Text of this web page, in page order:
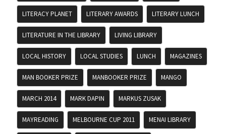
LITERACY PLANET LITERARY AWARDS LITERARY LUNCH
LITERATURE IN THE LIBRARY LIVING LIBRARY
LOCAL HISTORY LOCAL STUDIES LUNCH MAGAZINES
MAN BOOKER PRIZE MANBOOKER PRIZE MANGO
MARCH 2014 MARK DAPIN MARKUS ZUSAK
MAYREADING MELBOURNE CUP 2011 MENAI LIBRARY